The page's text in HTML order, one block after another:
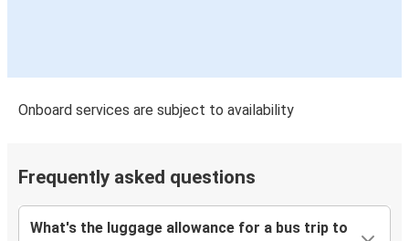
Onboard services are subject to availability
Frequently asked questions
What's the luggage allowance for a bus trip to